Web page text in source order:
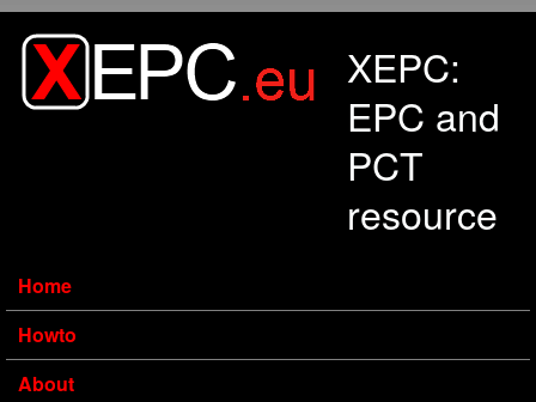
XEPC:
EPC and
PCT
resource
Home
Howto
About